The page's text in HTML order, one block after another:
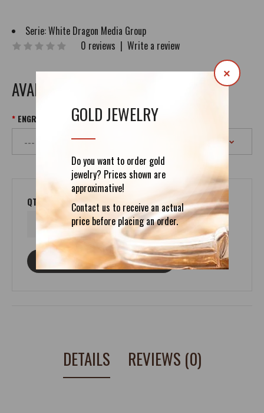
GOLD JEWELRY
Do you want to order gold
jewelry? Prices shown are
approximative!
Contact us to receive an actual
price before placing an order.
×
Serie:White Dragon Media Group
0 reviews | Write a review
AVAILABLE OPTIONS
ENGRAVING UP TO 400 SYMBOLS
QTY
ASK ABOUT THIS PRODUCT
DETAILS REVIEWS (0)